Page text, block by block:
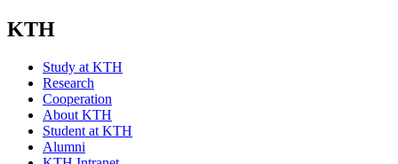
KTH
Study at KTH
Research
Cooperation
About KTH
Student at KTH
Alumni